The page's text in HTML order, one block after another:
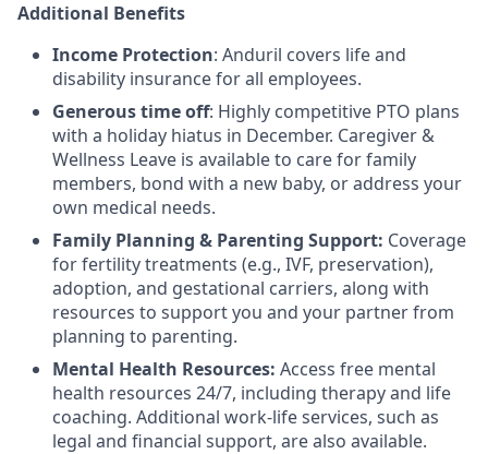
Additional Benefits
Income Protection: Anduril covers life and
disability insurance for all employees.
Generous time off: Highly competitive PTO plans
with a holiday hiatus in December. Caregiver &
Wellness Leave is available to care for family
members, bond with a new baby, or address your
own medical needs.
Family Planning & Parenting Support: Coverage
for fertility treatments (e.g., IVF, preservation),
adoption, and gestational carriers, along with
resources to support you and your partner from
planning to parenting.
Mental Health Resources: Access free mental
health resources 24/7, including therapy and life
coaching. Additional work-life services, such as
legal and financial support, are also available.